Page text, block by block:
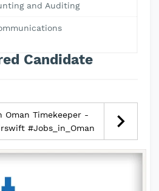
and Auditing
Candidate
Oman Timekeeper -
#Jobs_in_Oman